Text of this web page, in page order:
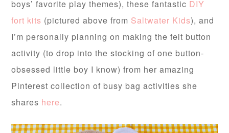
boys’ favorite play themes), these fantastic DIY
fort kits (pictured above from Saltwater Kids), and
I’m personally planning on making the felt button
activity (to drop into the stocking of one button-
obsessed little boy I know) from her amazing
Pinterest collection of busy bag activities she
shares here.